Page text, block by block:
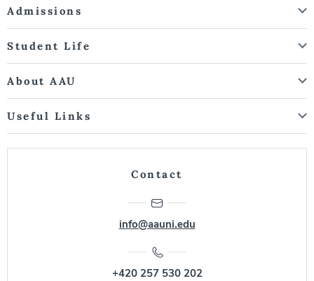
Admissions
Student Life
About AAU
Useful Links
Contact
info@aauni.edu
+420 257 530 202